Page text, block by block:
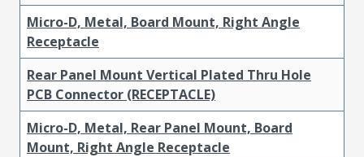
Micro-D, Metal, Board Mount, Right Angle
Receptacle
Rear Panel Mount Vertical Plated Thru Hole
PCB Connector (RECEPTACLE)
Micro-D, Metal, Rear Panel Mount, Board
Mount, Right Angle Receptacle